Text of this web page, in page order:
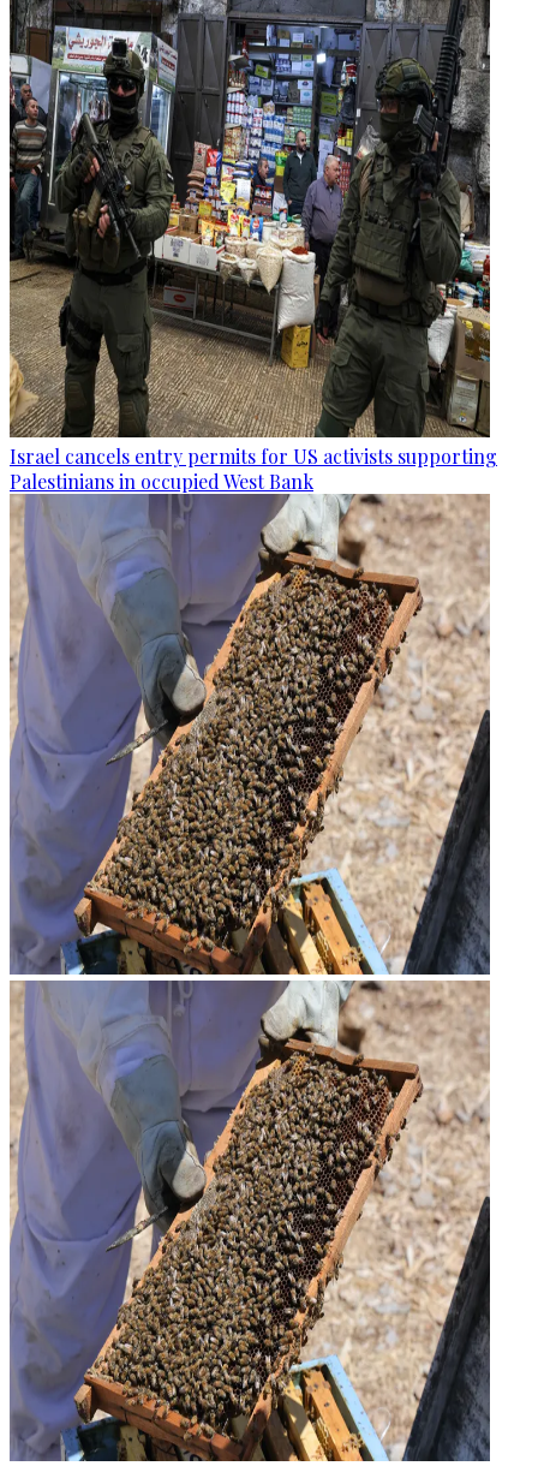
Israel cancels entry permits for US activists supporting
Palestinians in occupied West Bank